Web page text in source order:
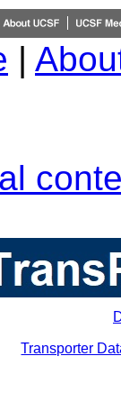
|
Transporter